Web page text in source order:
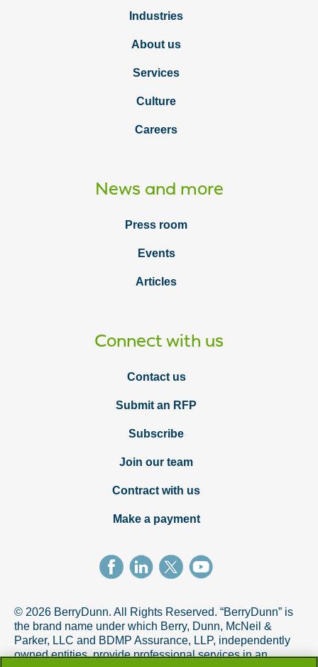
Industries
About us
Services
Culture
Careers
News and more
Press room
Events
Articles
Connect with us
Contact us
Submit an RFP
Subscribe
Join our team
Contract with us
Make a payment
© 2026 BerryDunn. All Rights Reserved. “BerryDunn” is
the brand name under which Berry, Dunn, McNeil &
Parker, LLC and BDMP Assurance, LLP, independently
owned entities, provide professional services in an